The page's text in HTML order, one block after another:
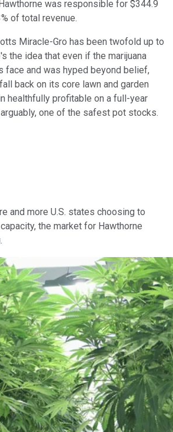
was responsible for $344.9
of total revenue.
Miracle-Gro has been twofold up to
the idea that even if the marijuana
face and was hyped beyond belief,
back on its core lawn and garden
healthfully profitable on a full-year
one of the safest pot stocks.
and more U.S. states choosing to
the market for Hawthorne